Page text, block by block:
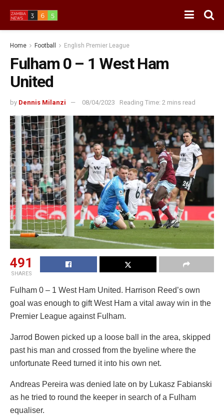
Home Football English Premier League
Fulham 0 – 1 West Ham
United
by Dennis Milanzi 08/04/2023 Reading Time: 2 mins read
491
SHARES
Fulham 0 – 1 West Ham United. Harrison Reed’s own
goal was enough to gift West Ham a vital away win in the
Premier League against Fulham.
Jarrod Bowen picked up a loose ball in the area, skipped
past his man and crossed from the byeline where the
unfortunate Reed turned it into his own net.
Andreas Pereira was denied late on by Lukasz Fabianski
as he tried to round the keeper in search of a Fulham
equaliser.